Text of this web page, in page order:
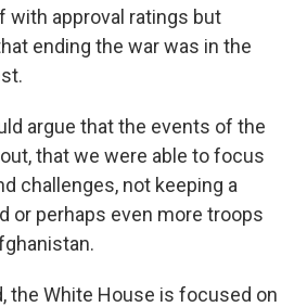
with approval ratings but
ending the war was in the
argue that the events of the
that we were able to focus
challenges, not keeping a
or perhaps even more troops
the White House is focused on